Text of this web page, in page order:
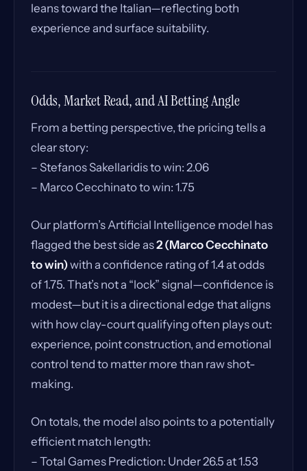
leans toward the Italian—reflecting both
experience and surface suitability.
Odds, Market Read, and AI Betting Angle
From a betting perspective, the pricing tells a
clear story:
– Stefanos Sakellaridis to win: 2.06
– Marco Cecchinato to win: 1.75
Our platform’s Artificial Intelligence model has
flagged the best side as2 (Marco Cecchinato
to win)with a confidence rating of 1.4 at odds
of 1.75. That’s not a “lock” signal—confidence is
modest—but it is a directional edge that aligns
with how clay-court qualifying often plays out:
experience, point construction, and emotional
control tend to matter more than raw shot-
making.
On totals, the model also points to a potentially
efficient match length:
– Total Games Prediction: Under 26.5 at 1.53